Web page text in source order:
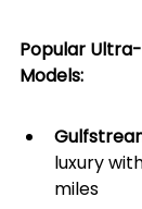
Popular
Models:
luxury
miles